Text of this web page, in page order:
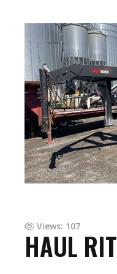
Views: 107
HAUL